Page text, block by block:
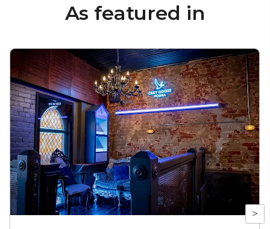
As featured in
>